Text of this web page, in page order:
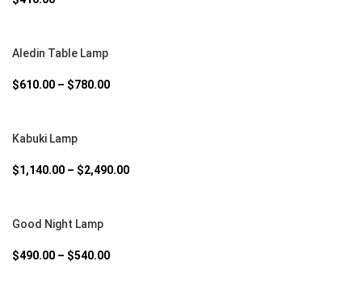
Aledin Table Lamp
$610.00 – $780.00
Kabuki Lamp
$1,140.00 – $2,490.00
Good Night Lamp
$490.00 – $540.00